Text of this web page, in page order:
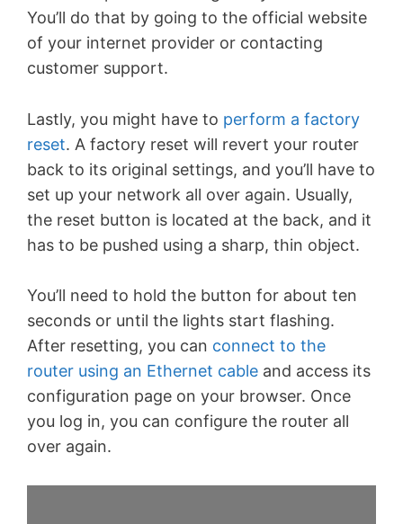
You’ll do that by going to the official website
of your internet provider or contacting
customer support.
Lastly, you might have to perform a factory
reset. A factory reset will revert your router
back to its original settings, and you’ll have to
set up your network all over again. Usually,
the reset button is located at the back, and it
has to be pushed using a sharp, thin object.
You’ll need to hold the button for about ten
seconds or until the lights start flashing.
After resetting, you can connect to the
router using an Ethernet cable and access its
configuration page on your browser. Once
you log in, you can configure the router all
over again.